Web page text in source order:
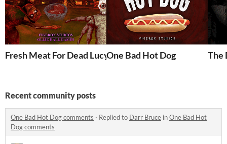
Fresh Meat For Dead LucyOne Bad Hot Dog The
Recent community posts
One Bad Hot Dog comments · Replied to Darr Bruce inOne Bad Hot
Dog comments